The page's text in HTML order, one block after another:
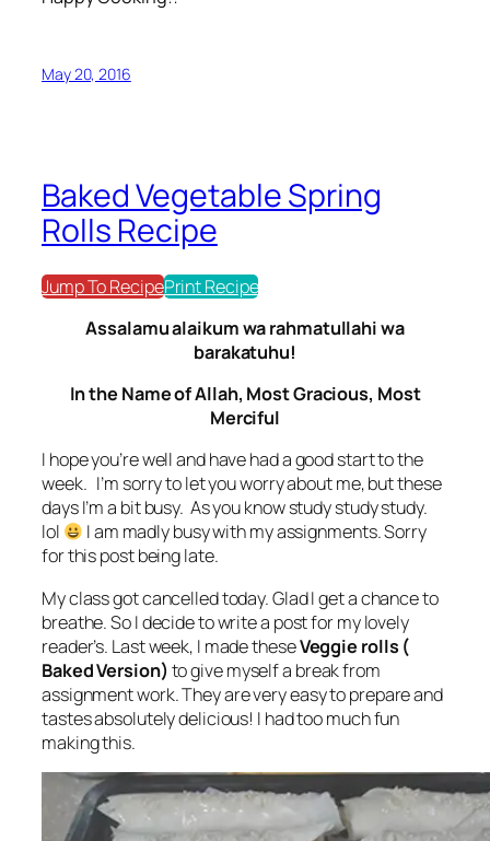
May 20, 2016
Baked Vegetable Spring
Rolls Recipe
Jump To RecipePrint Recipe
Assalamu alaikum wa rahmatullahi wa
barakatuhu!
In the Name of Allah, Most Gracious, Most
Merciful
I hope you’re well and have had a good start to the
week. I’m sorry to let you worry about me, but these
days I’m a bit busy. As you know study study study.
lol
I am madly busy with my assignments. Sorry
for this post being late.
My class got cancelled today. Glad I get a chance to
breathe. So I decide to write a post for my lovely
reader’s. Last week, I made theseVeggie rolls (
Baked Version) to give myself a break from
‎assignment work. They are very easy to prepare and
tastes absolutely delicious! I had too much fun
making this.